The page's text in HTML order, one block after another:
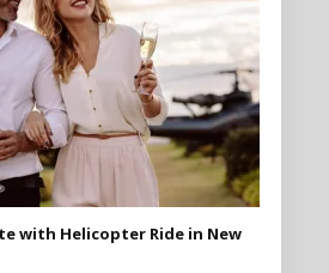
with Helicopter Ride in New